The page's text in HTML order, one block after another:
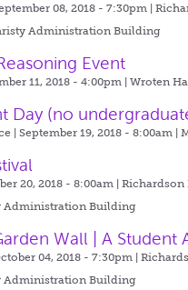
08, 2018 - 7:30pm |
Administration Building
Event
11, 2018 - 4:00pm | Wroten
Day (no
| September 19, 2018 - 8:00am |
20, 2018 - 8:00am |
Administration Building
Wall | A Student
04, 2018 - 7:30pm |
Administration Building